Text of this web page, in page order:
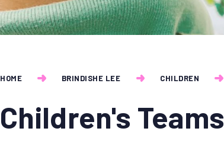
HOME BRINDISHE LEE CHILDREN
Children's Teams